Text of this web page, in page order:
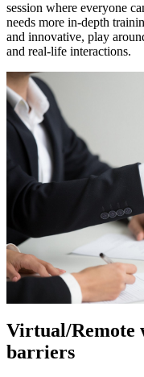
session where everyone
needs more in-depth
and innovative, play
and real-life interactions.
Virtual/Remote
barriers